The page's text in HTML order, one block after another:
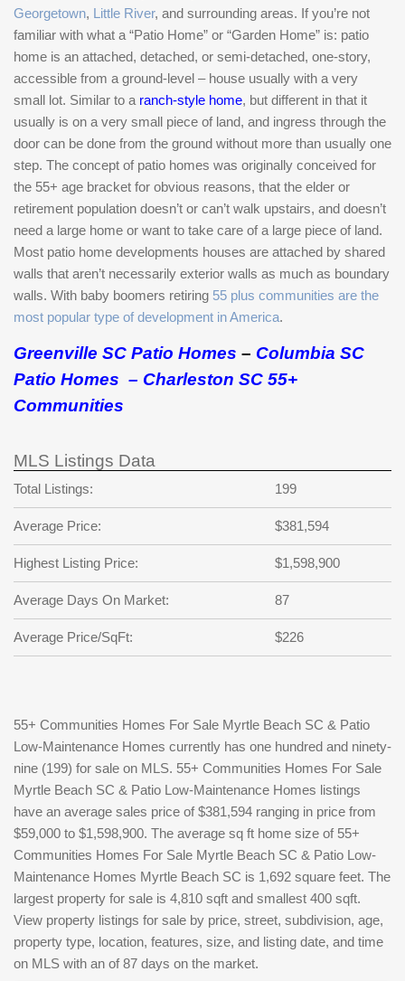
Georgetown, Little River, and surrounding areas. If you’re not
familiar with what a “Patio Home” or “Garden Home” is: patio
home is an attached, detached, or semi-detached, one-story,
accessible from a ground-level – house usually with a very
small lot. Similar to a ranch-style home, but different in that it
usually is on a very small piece of land, and ingress through the
door can be done from the ground without more than usually one
step. The concept of patio homes was originally conceived for
the 55+ age bracket for obvious reasons, that the elder or
retirement population doesn’t or can’t walk upstairs, and doesn’t
need a large home or want to take care of a large piece of land.
Most patio home developments houses are attached by shared
walls that aren’t necessarily exterior walls as much as boundary
walls. With baby boomers retiring 55 plus communities are the
most popular type of development in America.
Greenville SC Patio Homes – Columbia SC
Patio Homes – Charleston SC 55+
Communities
MLS Listings Data
Total Listings: 199
Average Price: $381,594
Highest Listing Price: $1,598,900
Average Days On Market: 87
Average Price/SqFt: $226
55+ Communities Homes For Sale Myrtle Beach SC & Patio
Low-Maintenance Homes currently has one hundred and ninety-
nine (199) for sale on MLS. 55+ Communities Homes For Sale
Myrtle Beach SC & Patio Low-Maintenance Homes listings
have an average sales price of $381,594 ranging in price from
$59,000 to $1,598,900. The average sq ft home size of 55+
Communities Homes For Sale Myrtle Beach SC & Patio Low-
Maintenance Homes Myrtle Beach SC is 1,692 square feet. The
largest property for sale is 4,810 sqft and smallest 400 sqft.
View property listings for sale by price, street, subdivision, age,
property type, location, features, size, and listing date, and time
on MLS with an of 87 days on the market.